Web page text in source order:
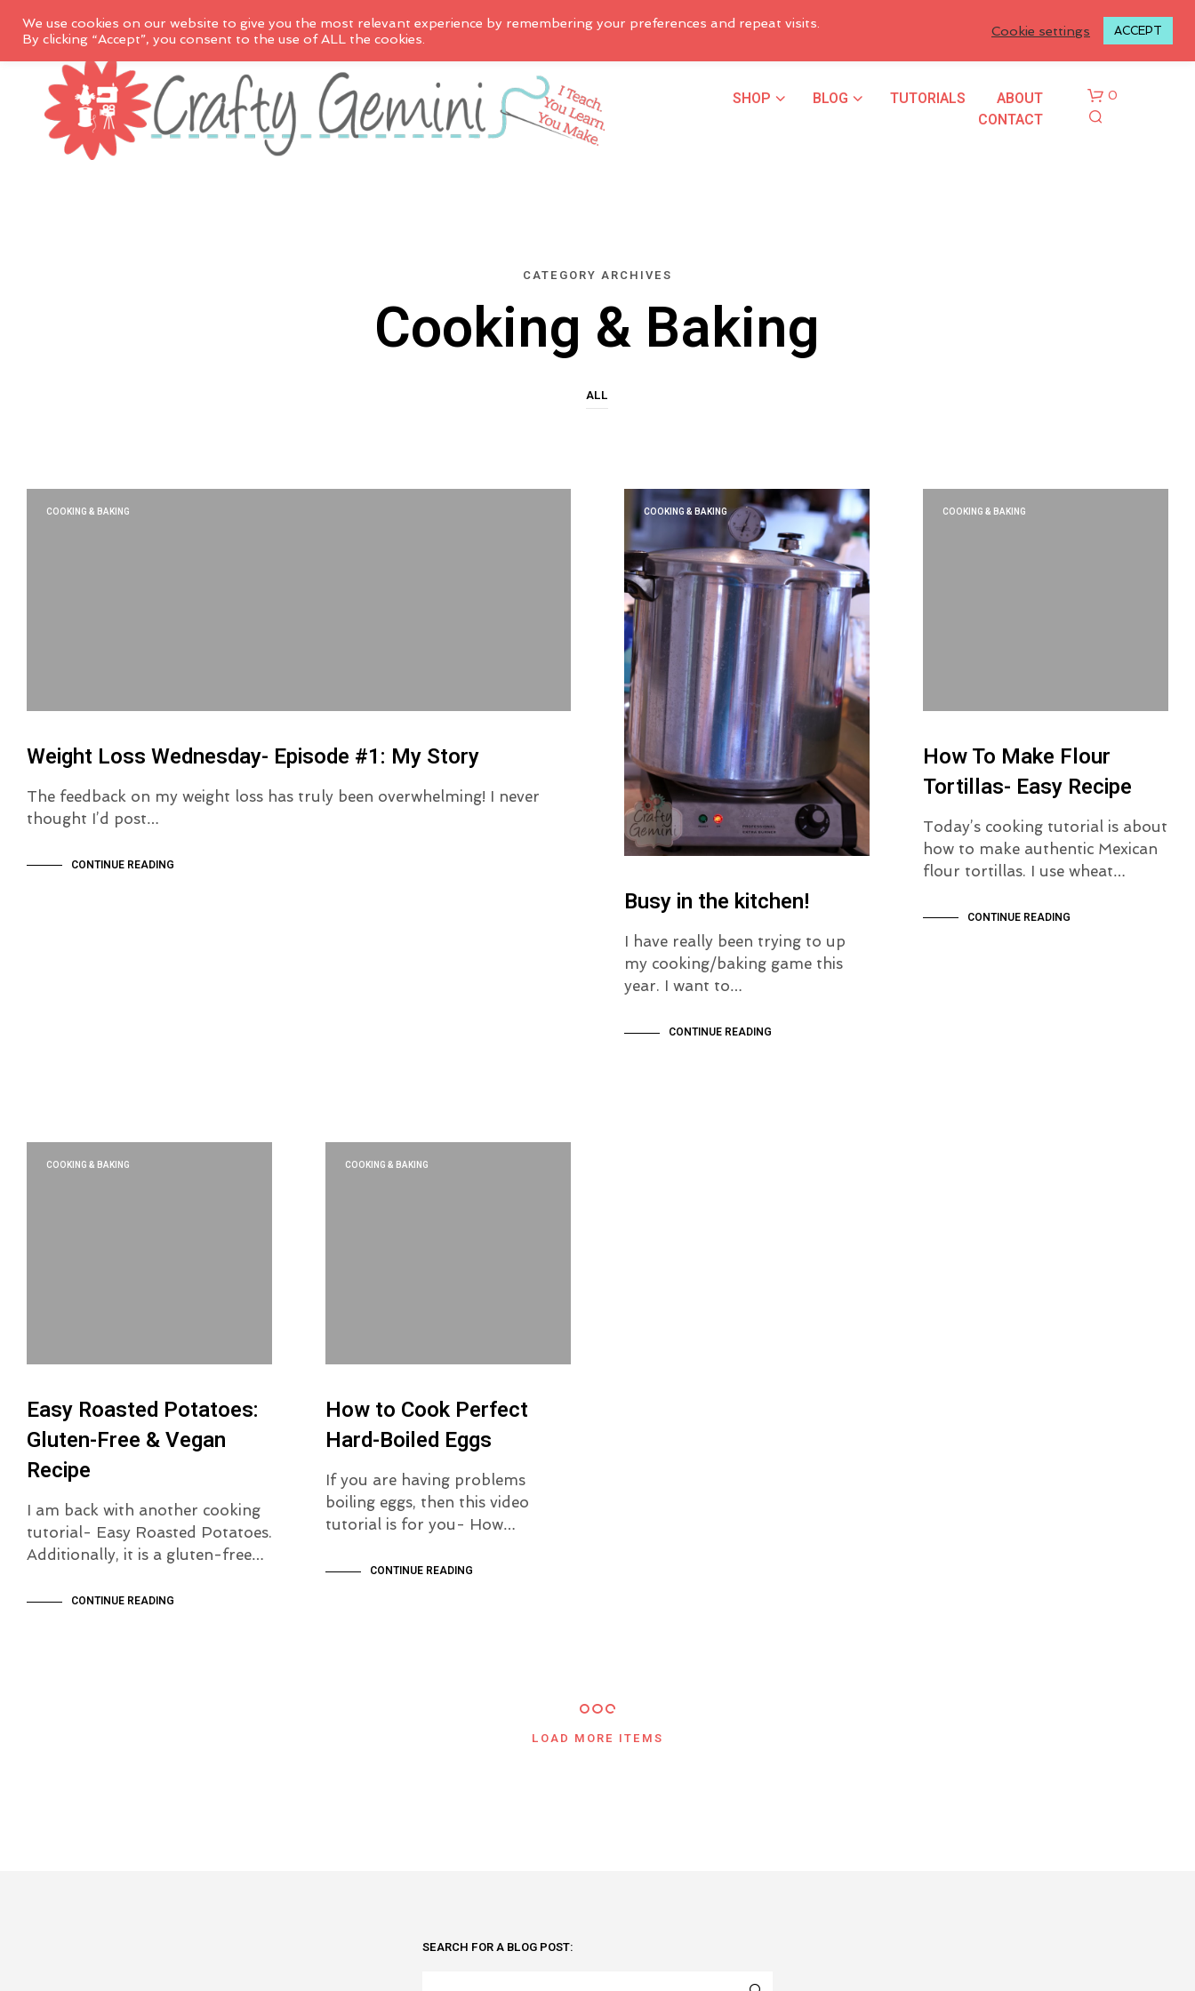
LOGIN TO MY ACCOUNT
SHOP BLOG TUTORIALS
ABOUT
CONTACT
0
N
CATEGORY ARCHIVES
Cooking & Baking
ALL
COOKING & BAKING
Weight Loss Wednesday- Episode #1: My Story
The feedback on my weight loss has truly been overwhelming! I never
thought I’d post…
CONTINUE READING
COOKING & BAKING
Busy in the kitchen!
I have really been trying to up
my cooking/baking game this
year. I want to…
CONTINUE READING
COOKING & BAKING
How To Make Flour
Tortillas- Easy Recipe
Today’s cooking tutorial is about
how to make authentic Mexican
flour tortillas. I use wheat…
CONTINUE READING
COOKING & BAKING
Easy Roasted Potatoes:
Gluten-Free & Vegan
Recipe
I am back with another cooking
tutorial- Easy Roasted Potatoes.
Additionally, it is a gluten-free…
CONTINUE READING
COOKING & BAKING
How to Cook Perfect
Hard-Boiled Eggs
If you are having problems
boiling eggs, then this video
tutorial is for you- How…
CONTINUE READING
LOAD MORE ITEMS
SEARCH FOR A BLOG POST:
We use cookies on our website to give you the most relevant experience by remembering your preferences and repeat visits.
By clicking “Accept”, you consent to the use of ALL the cookies.
Cookie settings ACCEPT